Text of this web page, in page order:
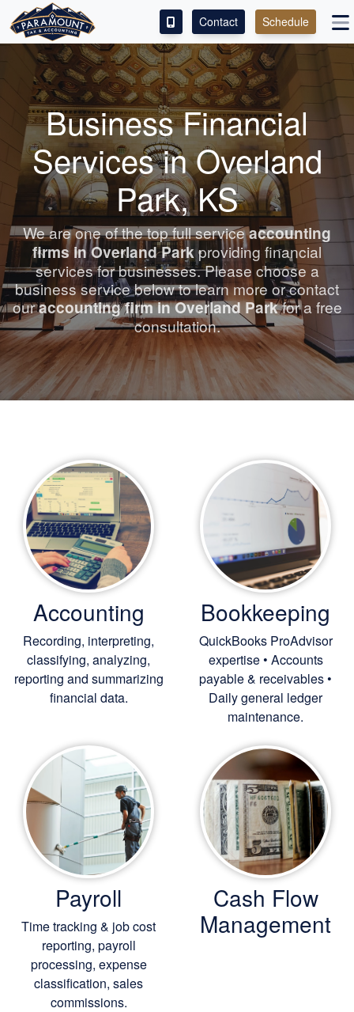
ACCESS OUR CLIENT PORTAL
SERVICES
ABOUT
CONTACT
LEAVE A REVIEW!
Contact Schedule
Business Financial
Services in Overland
Park, KS
We are one of the top full serviceaccounting
firms in Overland Parkproviding financial
services for businesses. Please choose a
business service below to learn more or contact
ouraccountingfirm in Overland Parkfor a free
consultation.
Accounting
Recording, interpreting,
classifying, analyzing,
reporting and summarizing
financial data.
Bookkeeping
QuickBooks ProAdvisor
expertise • Accounts
payable & receivables •
Daily general ledger
maintenance.
Payroll
Time tracking & job cost
reporting, payroll
processing, expense
classification, sales
commissions.
Cash Flow
Management